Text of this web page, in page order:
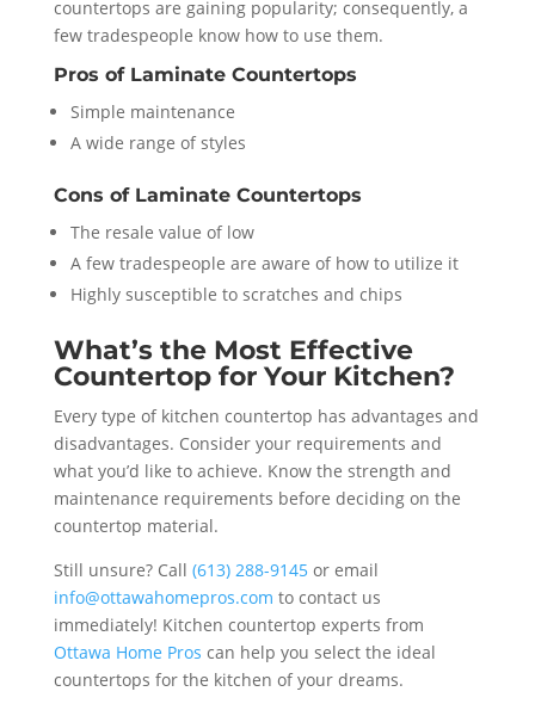
countertops are gaining popularity; consequently, a
few tradespeople know how to use them.
Pros of Laminate Countertops
Simple maintenance
A wide range of styles
Cons of Laminate Countertops
The resale value of low
A few tradespeople are aware of how to utilize it
Highly susceptible to scratches and chips
What’s the Most Effective
Countertop for Your Kitchen?
Every type of kitchen countertop has advantages and
disadvantages. Consider your requirements and
what you’d like to achieve. Know the strength and
maintenance requirements before deciding on the
countertop material.
Still unsure? Call (613) 288-9145or email
info@ottawahomepros.com to contact us
immediately! Kitchen countertop experts from
Ottawa Home Pros can help you select the ideal
countertops for the kitchen of your dreams.